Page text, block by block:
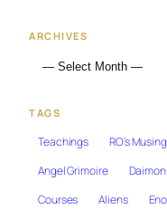
ARCHIVES
TAGS
Teachings RO's
Angel Grimoire
Courses
Aliens